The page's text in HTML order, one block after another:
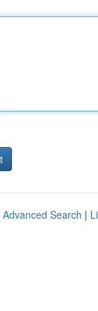
Advanced Search |